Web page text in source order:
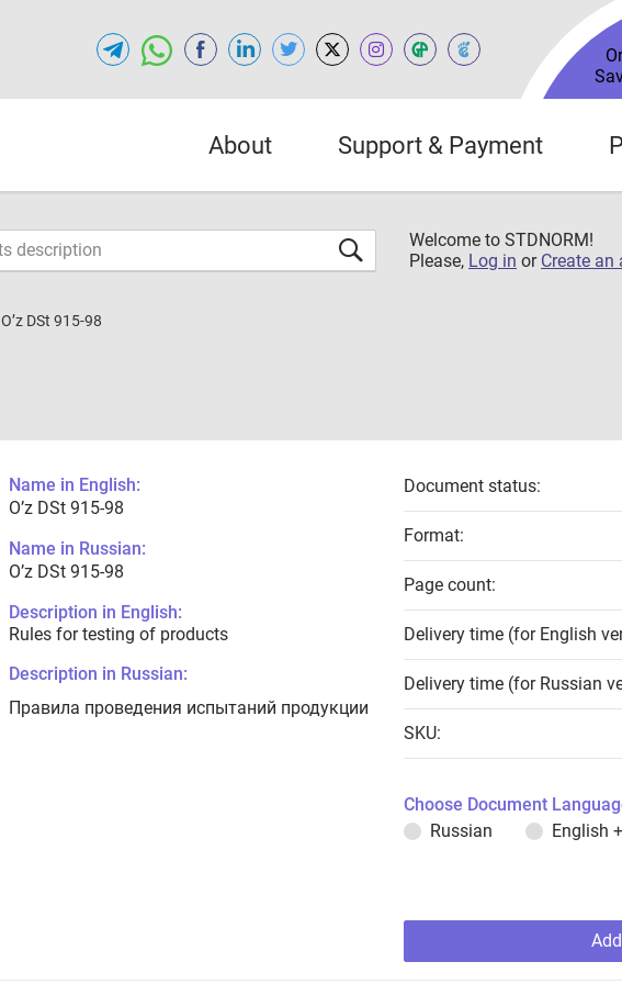
About Support & Payment
Welcome to STDNORM!
Please, Log in or Create an
O’z DSt 915-98
Name in English:
O’z DSt 915-98
Name in Russian:
O’z DSt 915-98
Description in English:
Rules for testing of products
Description in Russian:
Правила проведения испытаний продукции
Document status:
Format:
Page count:
Delivery time (for English
Delivery time (for Russian
SKU:
Choose Document
Russian
English